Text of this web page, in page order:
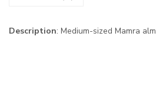
Description: Medium-sized Mamra